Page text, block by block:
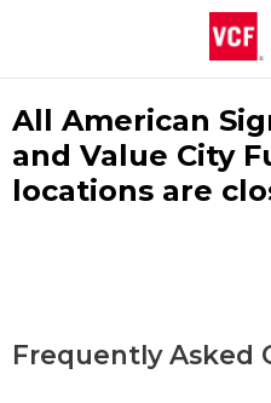
All American
and Value City
locations are
Frequently Asked